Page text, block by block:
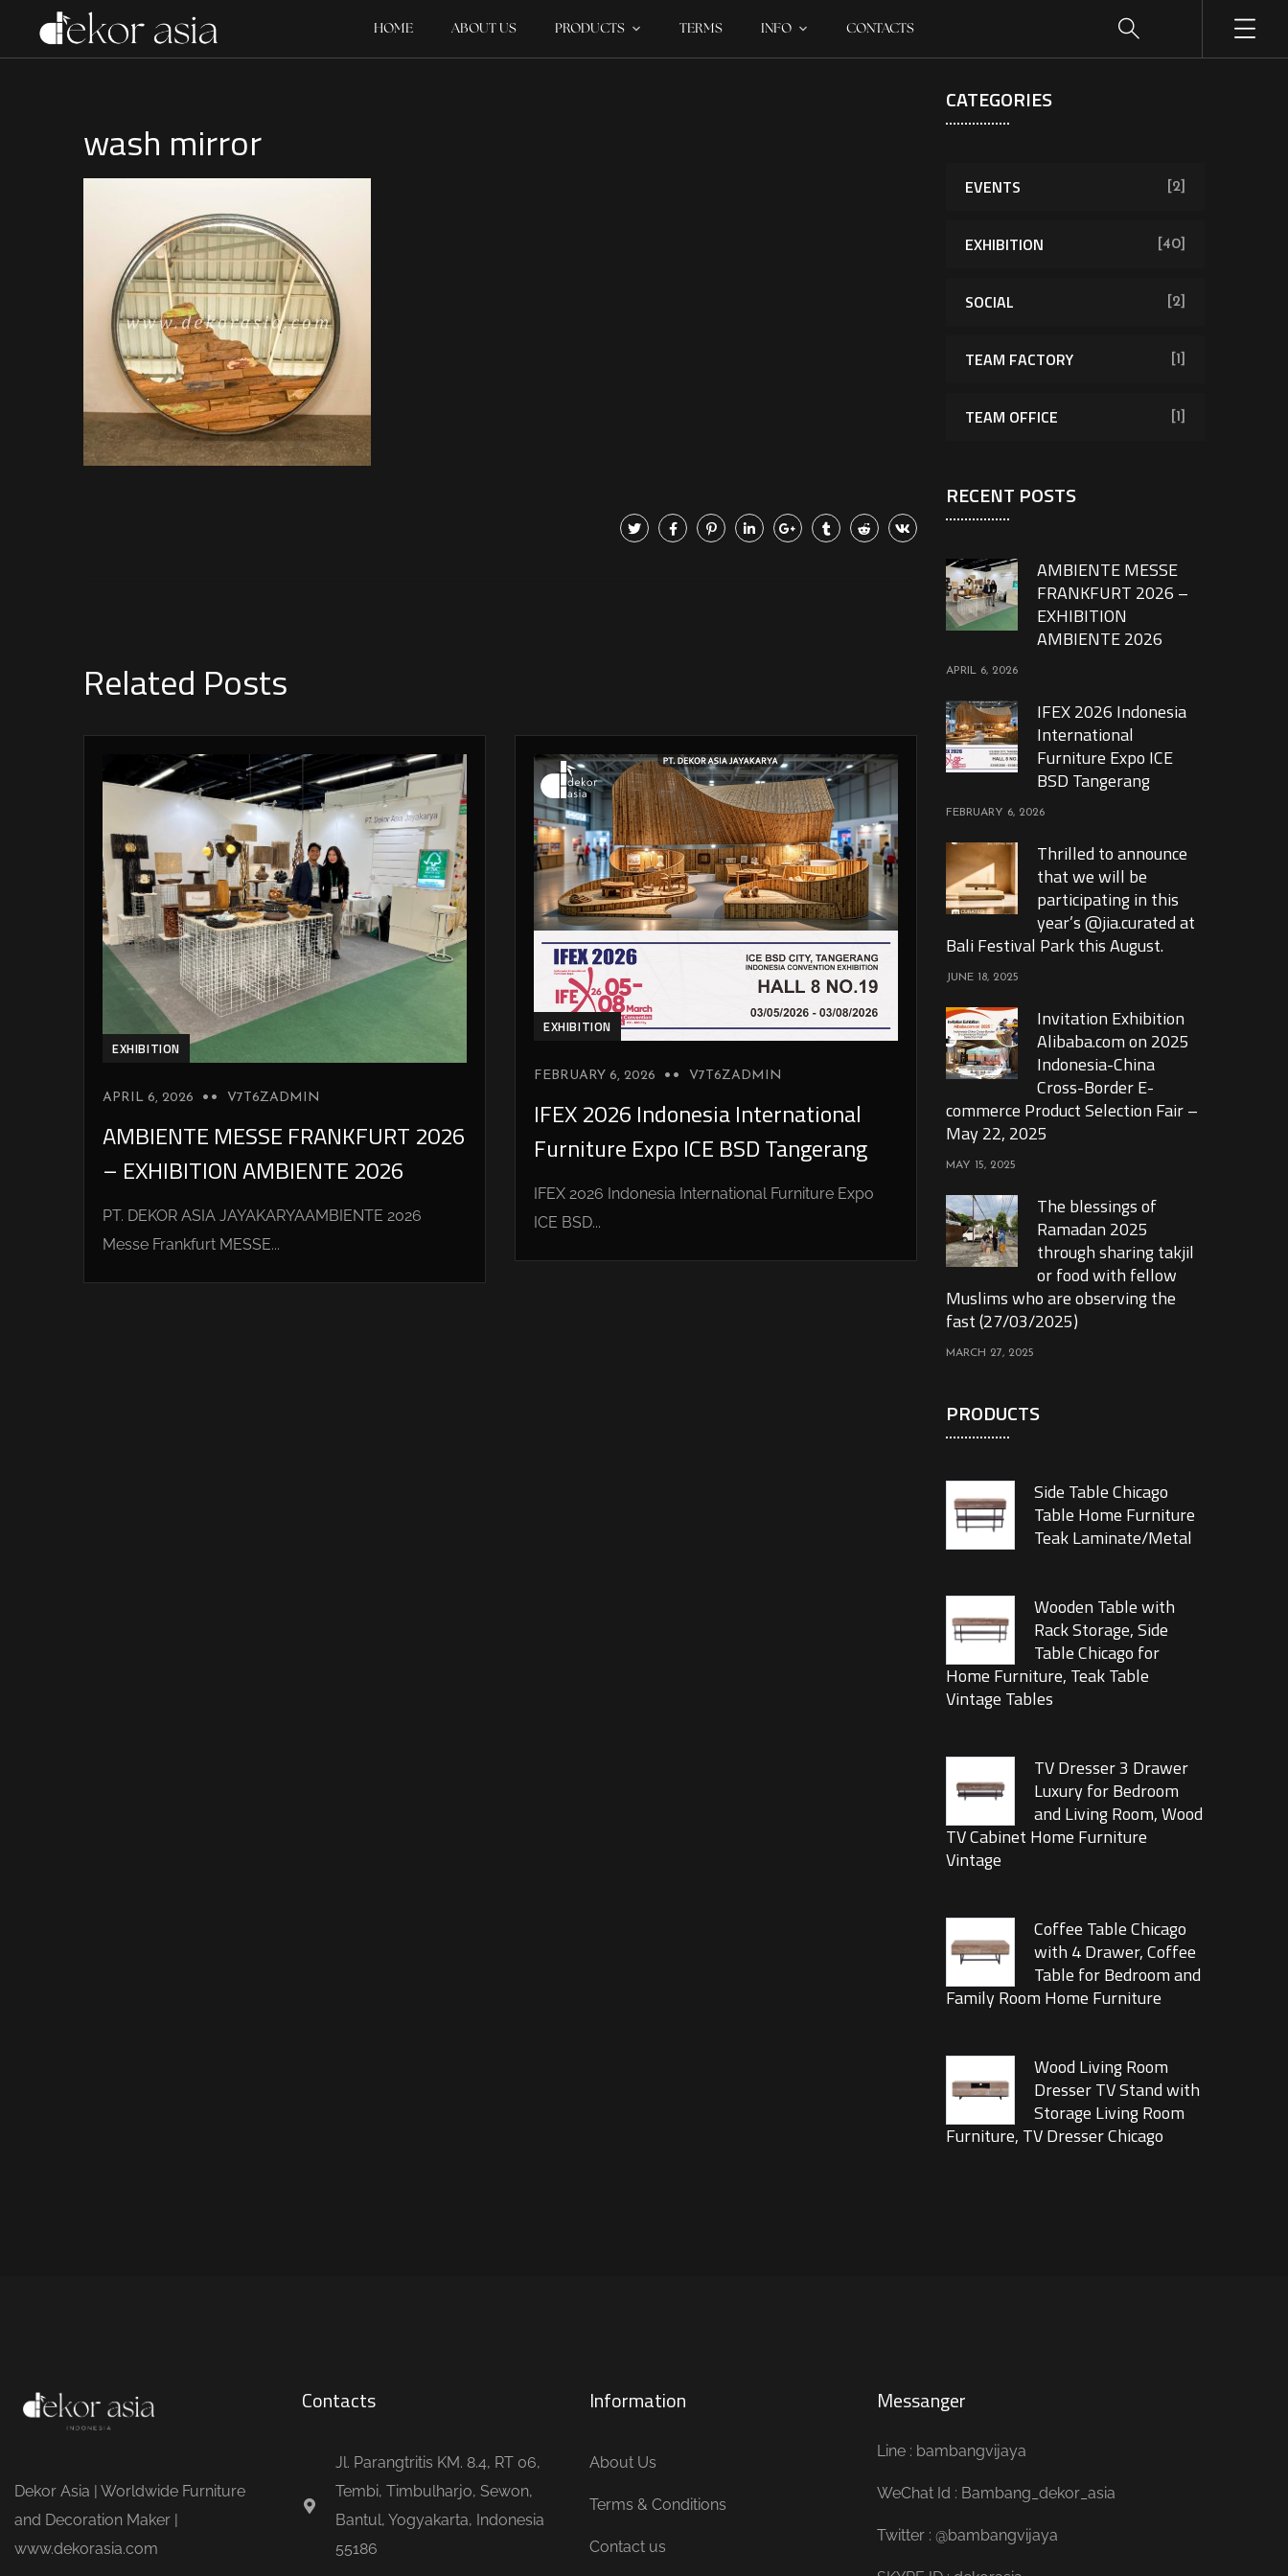
HOME ABOUT US PRODUCTS TERMS INFO CONTACTS
wash mirror
Related Posts
EXHIBITION
APRIL 6, 2026 V7T6ZADMIN
AMBIENTE MESSE FRANKFURT 2026
– EXHIBITION AMBIENTE 2026
PT. DEKOR ASIA JAYAKARYAAMBIENTE 2026
Messe Frankfurt MESSE...
EXHIBITION
FEBRUARY 6, 2026 V7T6ZADMIN
IFEX 2026 Indonesia International
Furniture Expo ICE BSD Tangerang
IFEX 2026 Indonesia International Furniture Expo
ICE BSD...
CATEGORIES
EVENTS [2]
EXHIBITION [40]
SOCIAL [2]
TEAM FACTORY [1]
TEAM OFFICE [1]
RECENT POSTS
AMBIENTE MESSE
FRANKFURT 2026 –
EXHIBITION
AMBIENTE 2026
APRIL 6, 2026
IFEX 2026 Indonesia
International
Furniture Expo ICE
BSD Tangerang
FEBRUARY 6, 2026
Thrilled to announce
that we will be
participating in this
year’s @jia.curated at
Bali Festival Park this August.
JUNE 18, 2025
Invitation Exhibition
Alibaba.com on 2025
Indonesia-China
Cross-Border E-
commerce Product Selection Fair –
May 22, 2025
MAY 15, 2025
The blessings of
Ramadan 2025
through sharing takjil
or food with fellow
Muslims who are observing the
fast (27/03/2025)
MARCH 27, 2025
PRODUCTS
Side Table Chicago
Table Home Furniture
Teak Laminate/Metal
Wooden Table with
Rack Storage, Side
Table Chicago for
Home Furniture, Teak Table
Vintage Tables
TV Dresser 3 Drawer
Luxury for Bedroom
and Living Room, Wood
TV Cabinet Home Furniture
Vintage
Coffee Table Chicago
with 4 Drawer, Coffee
Table for Bedroom and
Family Room Home Furniture
Wood Living Room
Dresser TV Stand with
Storage Living Room
Furniture, TV Dresser Chicago
Dekor Asia | Worldwide Furniture
and Decoration Maker |
www.dekorasia.com
Contacts
Jl. Parangtritis KM. 8.4, RT 06,
Tembi, Timbulharjo, Sewon,
Bantul, Yogyakarta, Indonesia
55186
Information
About Us
Terms & Conditions
Contact us
Messanger
Line : bambangvijaya
WeChat Id : Bambang_dekor_asia
Twitter : @bambangvijaya